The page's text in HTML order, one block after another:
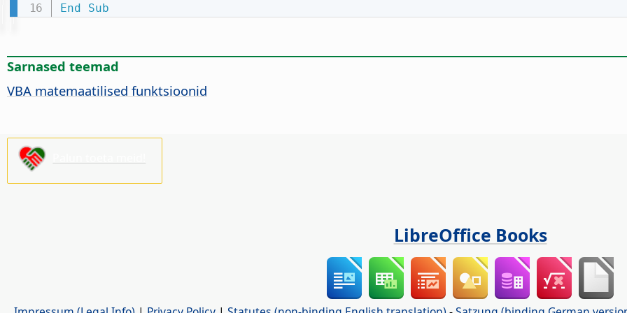
End Sub
Sarnased teemad
VBA matemaatilised funktsioonid
LibreOffice Books